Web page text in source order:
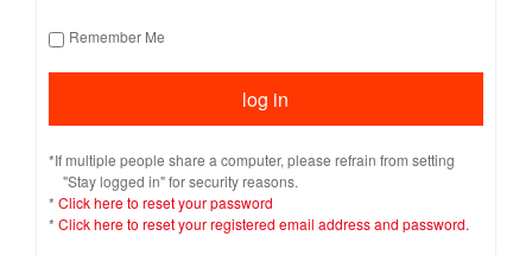
Remember Me
*If multiple people share a computer, please refrain from setting
"Stay logged in" for security reasons.
* Click here to reset your password
* Click here to reset your registered email address and password.